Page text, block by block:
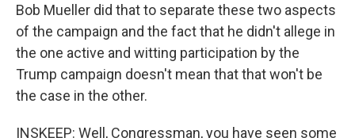
Bob Mueller did that to separate these two aspects
of the campaign and the fact that he didn't allege in
the one active and witting participation by the
Trump campaign doesn't mean that that won't be
the case in the other.
INSKEEP: Well, Congressman, you have seen some